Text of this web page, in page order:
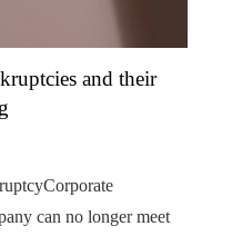
and their
can no longer meet